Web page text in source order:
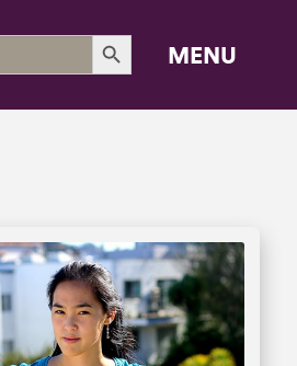
Search Button
MENU